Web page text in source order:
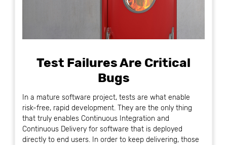
Test Failures Are Critical
Bugs
In a mature software project, tests are what enable
risk-free, rapid development. They are the only thing
that truly enables Continuous Integration and
Continuous Delivery for software that is deployed
directly to end users. In order to keep delivering, those